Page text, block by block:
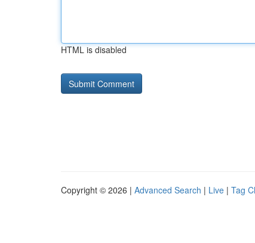
HTML is disabled
Copyright © 2026 | Advanced Search | Live | Tag